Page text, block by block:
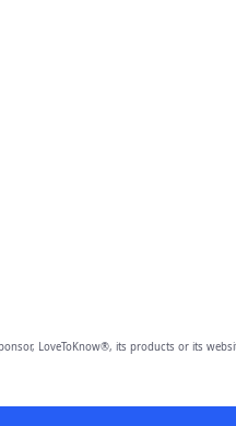
LoveToKnow®, its products or its